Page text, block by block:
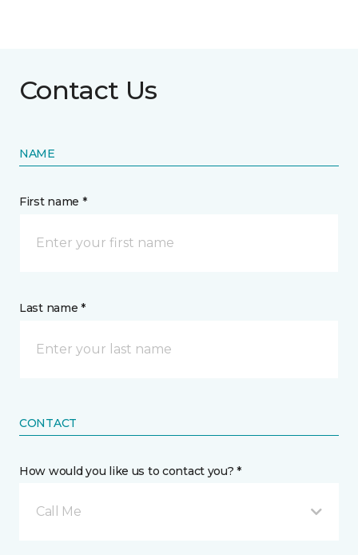
Contact Us
NAME
First name *
Last name *
CONTACT
How would you like us to contact you? *
Call Me